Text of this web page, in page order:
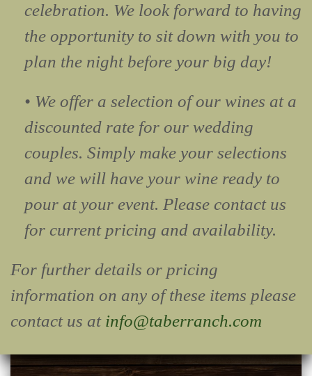
celebration. We look forward to having
the opportunity to sit down with you to
plan the night before your big day!
• We offer a selection of our wines at a
discounted rate for our wedding
couples. Simply make your selections
and we will have your wine ready to
pour at your event. Please contact us
for current pricing and availability.
For further details or pricing
information on any of these items please
contact us at info@taberranch.com